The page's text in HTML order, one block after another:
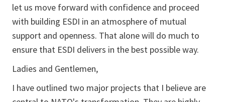
let us move forward with confidence and proceed
with building ESDI in an atmosphere of mutual
support and openness. That alone will do much to
ensure that ESDI delivers in the best possible way.
Ladies and Gentlemen,
I have outlined two major projects that I believe are